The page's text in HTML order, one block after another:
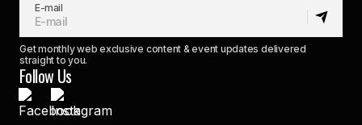
E-mail
Get monthly web exclusive content & event updates delivered
straight to you.
Follow Us